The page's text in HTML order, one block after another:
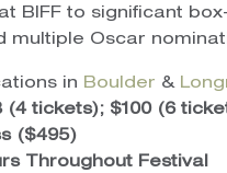
BIFF to significant
multiple Oscar
in Boulder &
(4 tickets); $100 (6
($495)
Throughout Festival